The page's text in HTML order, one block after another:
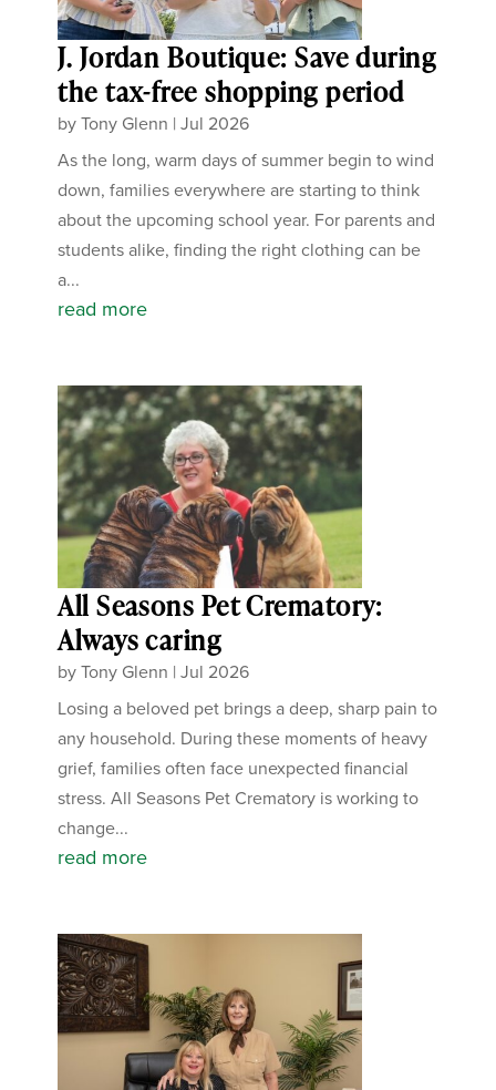
J. Jordan Boutique: Save during
the tax-free shopping period
byTony Glenn |Jul 2026
As the long, warm days of summer begin to wind
down, families everywhere are starting to think
about the upcoming school year. For parents and
students alike, finding the right clothing can be
a...
read more
All Seasons Pet Crematory:
Always caring
byTony Glenn |Jul 2026
Losing a beloved pet brings a deep, sharp pain to
any household. During these moments of heavy
grief, families often face unexpected financial
stress. All Seasons Pet Crematory is working to
change...
read more